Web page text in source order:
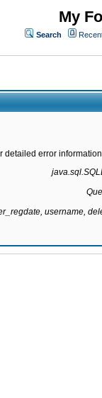
My
Search
detailed error
username,